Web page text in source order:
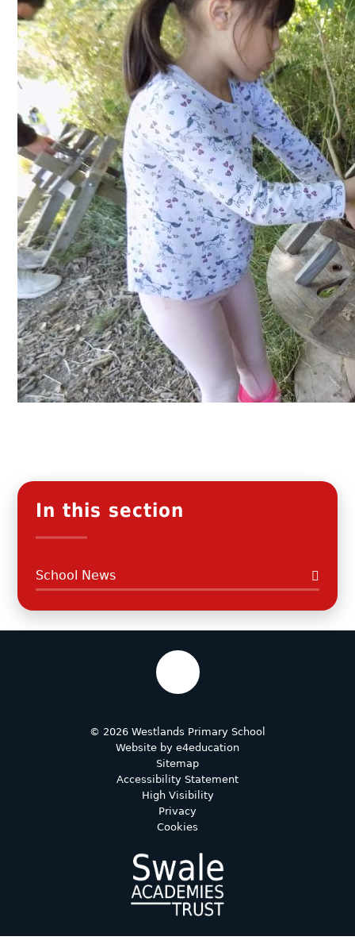
In this section
School News
© 2026 Westlands Primary School
Website by e4education
Sitemap
Accessibility Statement
High Visibility
Privacy
Cookies